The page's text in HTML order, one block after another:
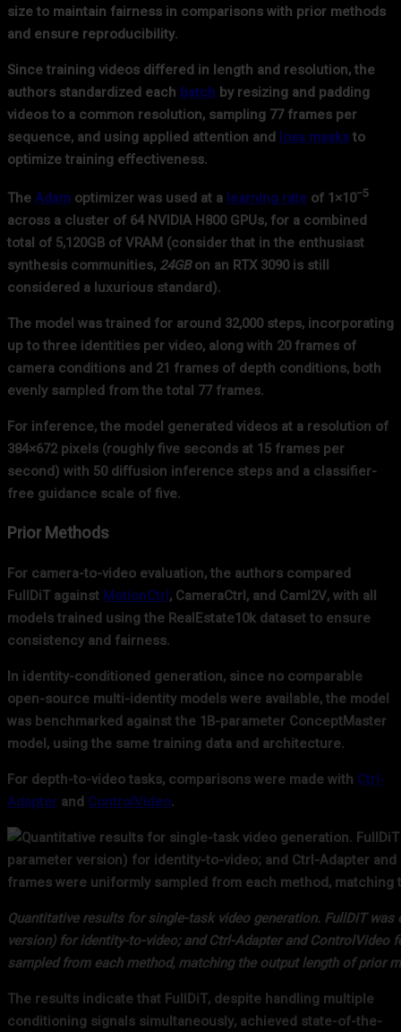
size to maintain fairness in comparisons with prior methods
and ensure reproducibility.
Since training videos differed in length and resolution, the
authors standardized each batch by resizing and padding
videos to a common resolution, sampling 77 frames per
sequence, and using applied attention and loss masksto
optimize training effectiveness.
TheAdam optimizer was used at a learning rate of 1×10−5
across a cluster of 64 NVIDIA H800 GPUs, for a combined
total of 5,120GB of VRAM (consider that in the enthusiast
synthesis communities, 24GBon an RTX 3090 is still
considered a luxurious standard).
The model was trained for around 32,000 steps, incorporating
up to three identities per video, along with 20 frames of
camera conditions and 21 frames of depth conditions, both
evenly sampled from the total 77 frames.
For inference, the model generated videos at a resolution of
384×672 pixels (roughly five seconds at 15 frames per
second) with 50 diffusion inference steps and a classifier-
free guidance scale of five.
Prior Methods
For camera-to-video evaluation, the authors compared
FullDiT against MotionCtrl, CameraCtrl, and CamI2V, with all
models trained using the RealEstate10k dataset to ensure
consistency and fairness.
In identity-conditioned generation, since no comparable
open-source multi-identity models were available, the model
was benchmarked against the 1B-parameter ConceptMaster
model, using the same training data and architecture.
For depth-to-video tasks, comparisons were made with Ctrl-
Adapter and ControlVideo.
Quantitative results for single-task video generation. FullDiT
version) for identity-to-video; and Ctrl-Adapter and
sampled from each method, matching the output length of prior
The results indicate that FullDiT, despite handling multiple
conditioning signals simultaneously, achieved state-of-the-